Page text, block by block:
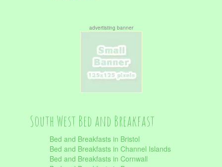
advertisting banner
South West Bed and Breakfast
Bed and Breakfasts in Bristol
Bed and Breakfasts in Channel Islands
Bed and Breakfasts in Cornwall